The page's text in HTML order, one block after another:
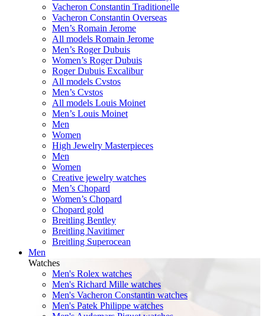
Vacheron Constantin Traditionelle
Vacheron Constantin Overseas
Men’s Romain Jerome
All models Romain Jerome
Men’s Roger Dubuis
Women’s Roger Dubuis
Roger Dubuis Excalibur
All models Cvstos
Men’s Cvstos
All models Louis Moinet
Men’s Louis Moinet
Men
Women
High Jewelry Masterpieces
Men
Women
Creative jewelry watches
Men’s Chopard
Women’s Chopard
Chopard gold
Breitling Bentley
Breitling Navitimer
Breitling Superocean
Men
Watches
Men's Rolex watches
Men's Richard Mille watches
Men's Vacheron Constantin watches
Men's Patek Philippe watches